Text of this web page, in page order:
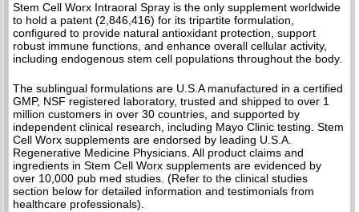
Stem Cell Worx Intraoral Spray is the only supplement worldwide
to hold a patent (2,846,416) for its tripartite formulation,
configured to provide natural antioxidant protection, support
robust immune functions, and enhance overall cellular activity,
including endogenous stem cell populations throughout the body.
The sublingual formulations are U.S.A manufactured in a certified
GMP, NSF registered laboratory, trusted and shipped to over 1
million customers in over 30 countries, and supported by
independent clinical research, including Mayo Clinic testing. Stem
Cell Worx supplements are endorsed by leading U.S.A.
Regenerative Medicine Physicians. All product claims and
ingredients in Stem Cell Worx supplements are evidenced by
over 10,000 pub med studies. (Refer to the clinical studies
section below for detailed information and testimonials from
healthcare professionals).